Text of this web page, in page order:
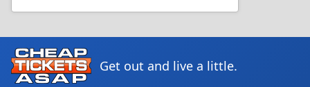
Get out and live a little.